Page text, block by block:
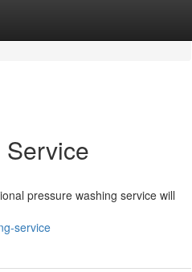
Service
pressure washing service will
service